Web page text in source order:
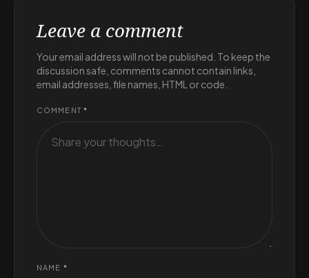
Leave a comment
Your email address will not be published. To keep the
discussion safe, comments cannot contain links,
email addresses, file names, HTML or code.
COMMENT *
NAME *